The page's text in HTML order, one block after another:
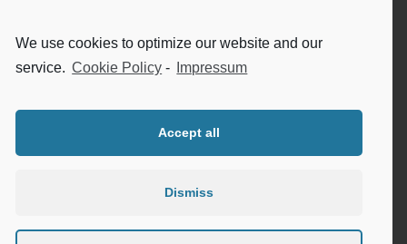
We use cookies to optimize our website and our
service. Cookie Policy - Impressum
Accept all
Dismiss
Internet safety for seniors
Meeting new people as a senior
Sleep in the elderly
Cookie Policy (EU)